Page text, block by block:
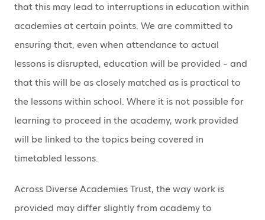
that this may lead to interruptions in education within
academies at certain points. We are committed to
ensuring that, even when attendance to actual
lessons is disrupted, education will be provided – and
that this will be as closely matched as is practical to
the lessons within school. Where it is not possible for
learning to proceed in the academy, work provided
will be linked to the topics being covered in
timetabled lessons.
Across Diverse Academies Trust, the way work is
provided may differ slightly from academy to